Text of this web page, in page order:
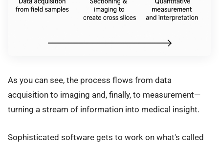
As you can see, the process flows from data
acquisition to imaging and, finally, to measurement—
turning a stream of information into medical insight.
Sophisticated software gets to work on what's called